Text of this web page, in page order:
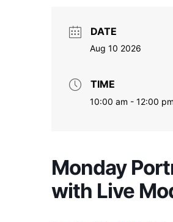
DATE
Aug 10 2026
TIME
10:00 am - 12:00 pm
Monday
with Live